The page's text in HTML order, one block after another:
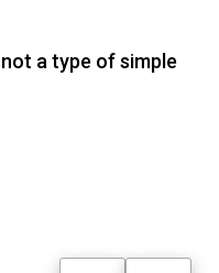
a type of simple